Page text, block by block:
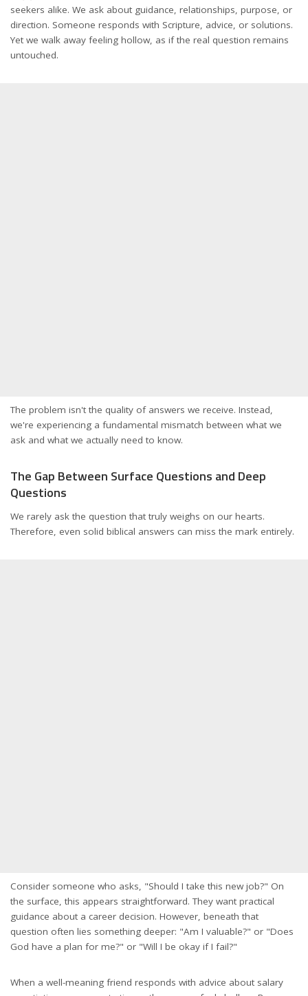
seekers alike. We ask about guidance, relationships, purpose, or
direction. Someone responds with Scripture, advice, or solutions.
Yet we walk away feeling hollow, as if the real question remains
untouched.
The problem isn't the quality of answers we receive. Instead,
we're experiencing a fundamental mismatch between what we
ask and what we actually need to know.
The Gap Between Surface Questions and Deep
Questions
We rarely ask the question that truly weighs on our hearts.
Therefore, even solid biblical answers can miss the mark entirely.
Consider someone who asks, "Should I take this new job?" On
the surface, this appears straightforward. They want practical
guidance about a career decision. However, beneath that
question often lies something deeper: "Am I valuable?" or "Does
God have a plan for me?" or "Will I be okay if I fail?"
When a well-meaning friend responds with advice about salary